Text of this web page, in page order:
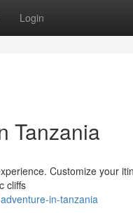
Login
Tanzania
Customize your
cliffs
in-tanzania